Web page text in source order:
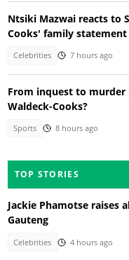
Ntsiki Mazwai reacts to
Cooks' family statement
Celebrities 7 hours ago
From inquest to murder
Waldeck-Cooks?
Sports 8 hours ago
TOP STORIES
Jackie Phamotse raises
Gauteng
Celebrities 4 hours ago